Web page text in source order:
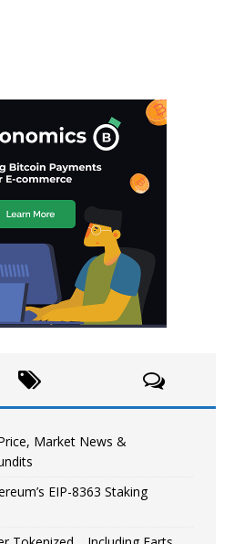
Market News &
EIP-8363 Staking